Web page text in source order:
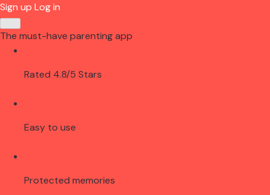
Sign up Log in
The must-have parenting app
Rated 4.8/5 Stars
Easy to use
Protected memories